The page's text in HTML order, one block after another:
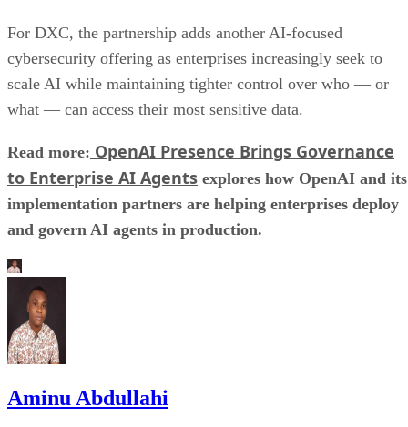
For DXC, the partnership adds another AI-focused
cybersecurity offering as enterprises increasingly seek to
scale AI while maintaining tighter control over who — or
what — can access their most sensitive data.
Read more: OpenAI Presence Brings Governance
to Enterprise AI Agents explores how OpenAI and its
implementation partners are helping enterprises deploy
and govern AI agents in production.
Aminu Abdullahi